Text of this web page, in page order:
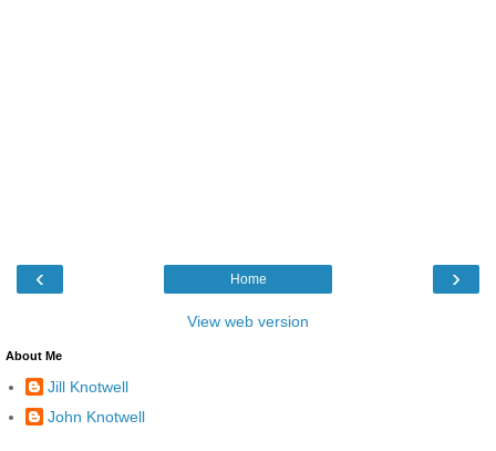
‹ ›
Home
View web version
About Me
Jill Knotwell
John Knotwell